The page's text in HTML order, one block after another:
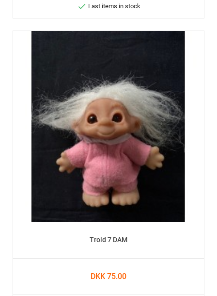
 Last items in stock
Trold 7 DAM
DKK 75.00